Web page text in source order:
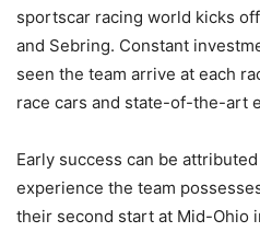
sportscar racing world kicks
and Sebring. Constant
seen the team arrive at each
race cars and state-of-the-art
Early success can be
experience the team
their second start at Mid-Ohio